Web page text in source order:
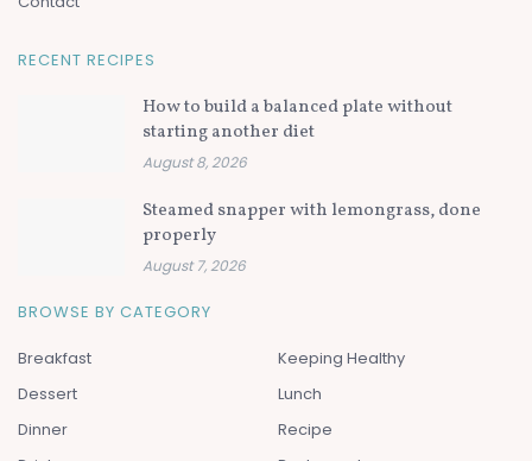
RECENT RECIPES
How to build a balanced plate without
starting another diet
August 8, 2026
Steamed snapper with lemongrass, done
properly
August 7, 2026
BROWSE BY CATEGORY
Breakfast
Dessert
Dinner
Keeping Healthy
Lunch
Recipe